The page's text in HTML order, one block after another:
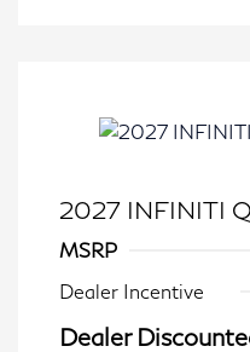
2027 INFINITI
MSRP
Dealer Incentive
Dealer